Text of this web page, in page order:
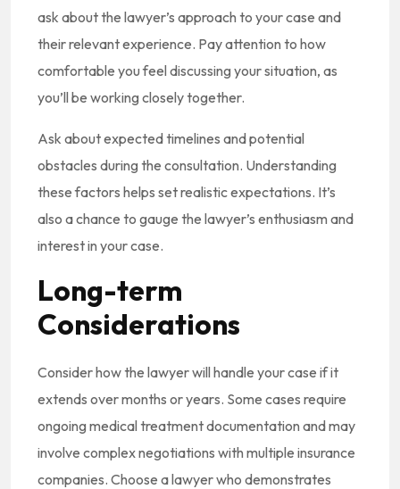
ask about the lawyer’s approach to your case and
their relevant experience. Pay attention to how
comfortable you feel discussing your situation, as
you’ll be working closely together.
Ask about expected timelines and potential
obstacles during the consultation. Understanding
these factors helps set realistic expectations. It’s
also a chance to gauge the lawyer’s enthusiasm and
interest in your case.
Long-term
Considerations
Consider how the lawyer will handle your case if it
extends over months or years. Some cases require
ongoing medical treatment documentation and may
involve complex negotiations with multiple insurance
companies. Choose a lawyer who demonstrates